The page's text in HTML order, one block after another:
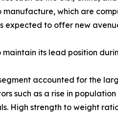
which are
expected to offer new
its lead position
accounted for the
such as a rise in
High strength to weight